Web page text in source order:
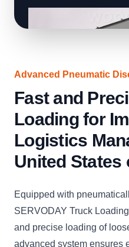
Advanced Pneumatic
Fast and
Loading for
Logistics
United States
Equipped with
SERVODAY Truck
and precise loading of
advanced system ensures